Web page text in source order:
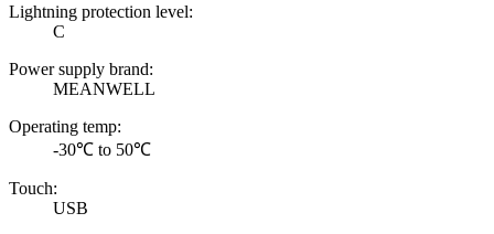
Lightning protection level:
C
Power supply brand:
MEANWELL
Operating temp:
-30℃ to 50℃
Touch:
USB